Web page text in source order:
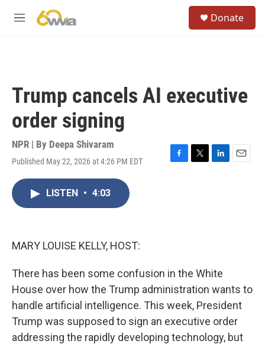
M
Donate
Trump cancels AI executive
order signing
NPR | By Deepa Shivaram
Published May 22, 2026 at 4:26 PM EDT
F
T
L
E
LISTEN • 4:03
MARY LOUISE KELLY, HOST:
There has been some confusion in the White
House over how the Trump administration wants to
handle artificial intelligence. This week, President
Trump was supposed to sign an executive order
addressing the rapidly developing technology, but